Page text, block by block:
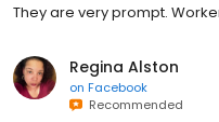
They are very prompt.
Regina Alston
on Facebook
Recommended